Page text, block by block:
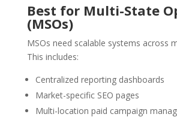
Best for Multi-State
(MSOs)
MSOs need scalable systems across
This includes:
Centralized reporting dashboards
Market-specific SEO pages
Multi-location paid campaign